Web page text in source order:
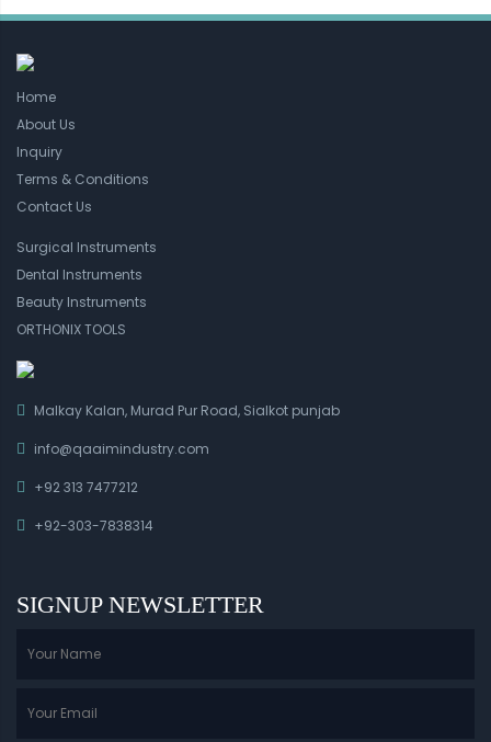
Home
About Us
Inquiry
Terms & Conditions
Contact Us
Surgical Instruments
Dental Instruments
Beauty Instruments
ORTHONIX TOOLS
Malkay Kalan, Murad Pur Road, Sialkot punjab
info@qaaimindustry.com
+92 313 7477212
+92-303-7838314
SIGNUP NEWSLETTER